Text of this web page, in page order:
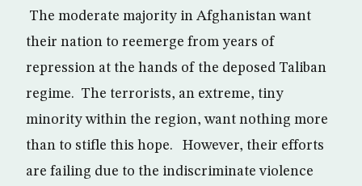
The moderate majority in Afghanistan want
their nation to reemerge from years of
repression at the hands of the deposed Taliban
regime. The terrorists, an extreme, tiny
minority within the region, want nothing more
than to stifle this hope. However, their efforts
are failing due to the indiscriminate violence